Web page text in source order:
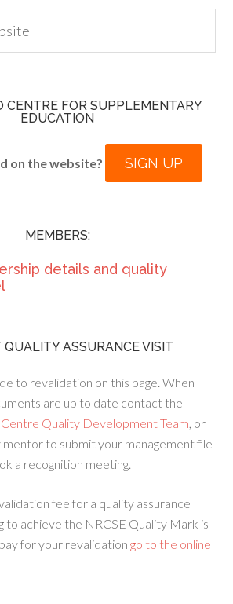
CENTRE FOR SUPPLEMENTARY
EDUCATION
on the website? SIGN UP
MEMBERS:
details and quality
QUALITY ASSURANCE VISIT
to revalidation on this page. When
are up to date contact the
Quality Development Team, or
to submit your management file
a recognition meeting.
fee for a quality assurance
to achieve the NRCSE Quality Mark is
for your revalidation go to the online